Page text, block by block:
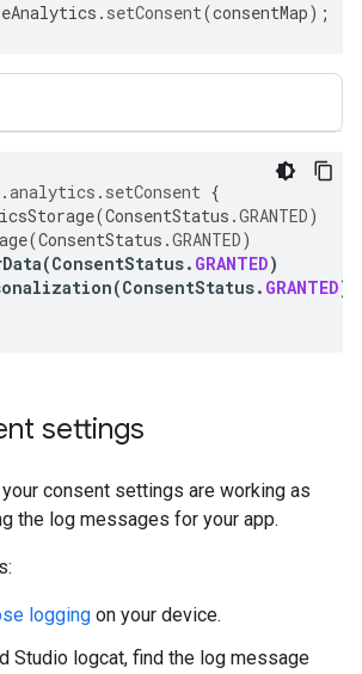
. setConsent(consentMap);
.analytics . setConsent {
(ConsentStatus .GRANTED)
(ConsentStatus .GRANTED)
(ConsentStatus. GRANTED)
(ConsentStatus. GRANTED)
settings
consent settings are working as
the log messages for your app.
logging on your device.
Studio logcat, find the log message